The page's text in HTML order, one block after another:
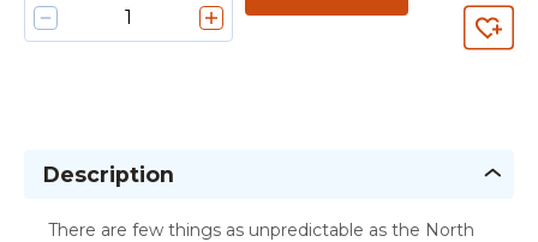
Description
There are few things as unpredictable as the North